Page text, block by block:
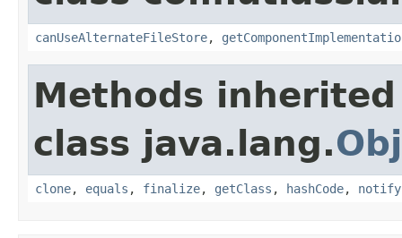
canUseAlternateFileStore,
Methods
class java.lang.
clone, equals , finalize, getClass , hashCode, notify